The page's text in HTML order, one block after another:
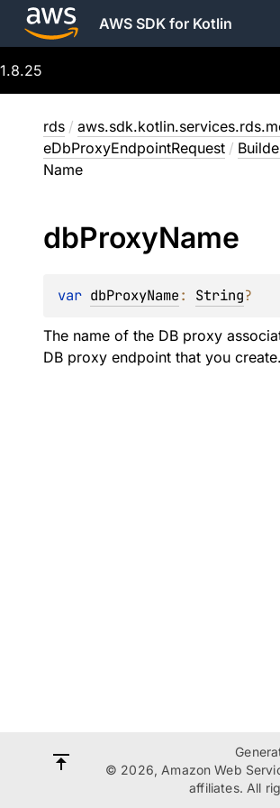
AWS SDK for Kotlin
1.8.25
rds /
eDbProxyEndpointRequest /
Name
dbProxyName
var dbProxyName: String?
The name of the DB proxy
DB proxy endpoint that you create.
© 2026, Amazon Web
affiliates. All